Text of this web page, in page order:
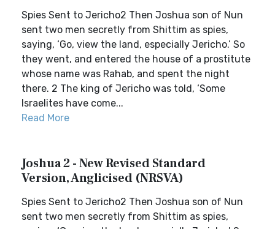
Spies Sent to Jericho2 Then Joshua son of Nun
sent two men secretly from Shittim as spies,
saying, ‘Go, view the land, especially Jericho.’ So
they went, and entered the house of a prostitute
whose name was Rahab, and spent the night
there. 2 The king of Jericho was told, ‘Some
Israelites have come...
Read More
Joshua 2 - New Revised Standard
Version, Anglicised (NRSVA)
Spies Sent to Jericho2 Then Joshua son of Nun
sent two men secretly from Shittim as spies,